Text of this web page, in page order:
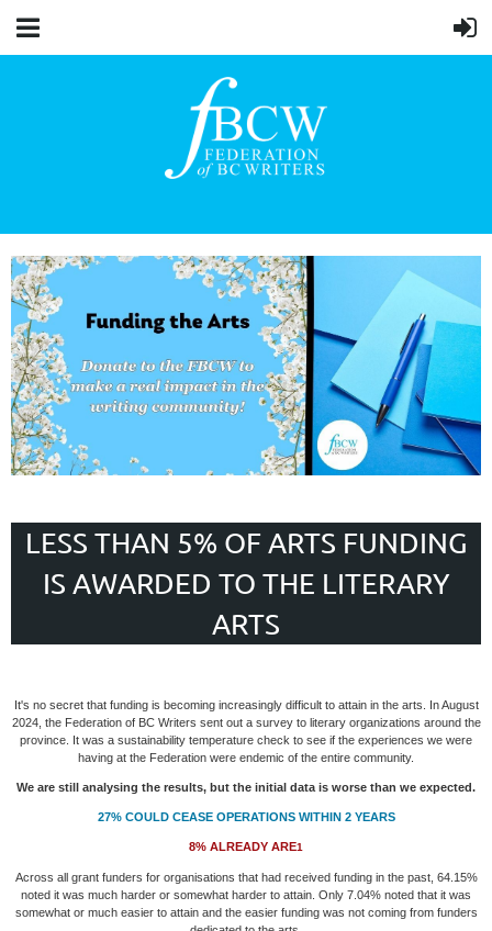
LESS THAN 5% OF ARTS FUNDING
IS AWARDED TO THE LITERARY
ARTS
It's no secret that funding is becoming increasingly difficult to attain in the arts. In August
2024, the Federation of BC Writers sent out a survey to literary organizations around the
province. It was a sustainability temperature check to see if the experiences we were
having at the Federation were endemic of the entire community.
We are still analysing the results, but the initial data is worse than we expected.
27% COULD CEASE OPERATIONS WITHIN 2 YEARS
8% ALREADY ARE1
Across all grant funders for organisations that had received funding in the past, 64.15%
noted it was much harder or somewhat harder to attain. Only 7.04% noted that it was
somewhat or much easier to attain and the easier funding was not coming from funders